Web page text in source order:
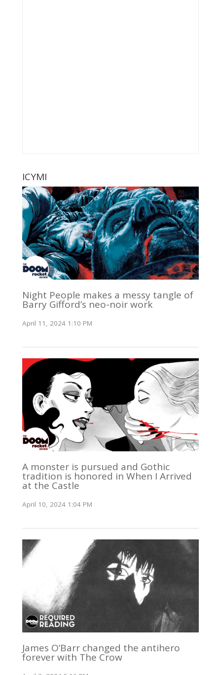
ICYMI
Night People makes a messy tangle of
Barry Gifford’s neo-noir work
April 11, 2024 1:10 PM
A monster is pursued and Gothic
tradition is honored in When I Arrived
at the Castle
April 10, 2024 1:04 PM
James O’Barr changed the antihero
forever with The Crow